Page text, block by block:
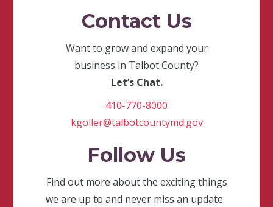
Contact Us
Want to grow and expand your
business in Talbot County?
Let’s Chat.
410-770-8000
kgoller@talbotcountymd.gov
Follow Us
Find out more about the exciting things
we are up to and never miss an update.